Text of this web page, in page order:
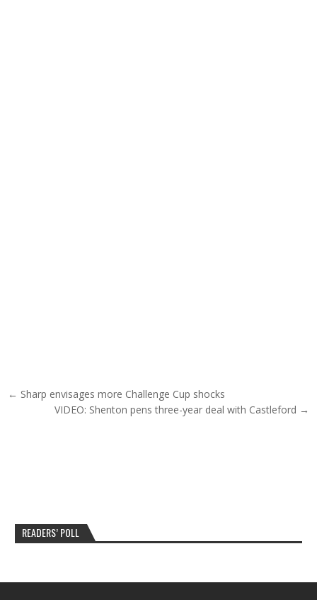
Post navigation
← Sharp envisages more Challenge Cup shocks
VIDEO: Shenton pens three-year deal with Castleford →
READERS’ POLL